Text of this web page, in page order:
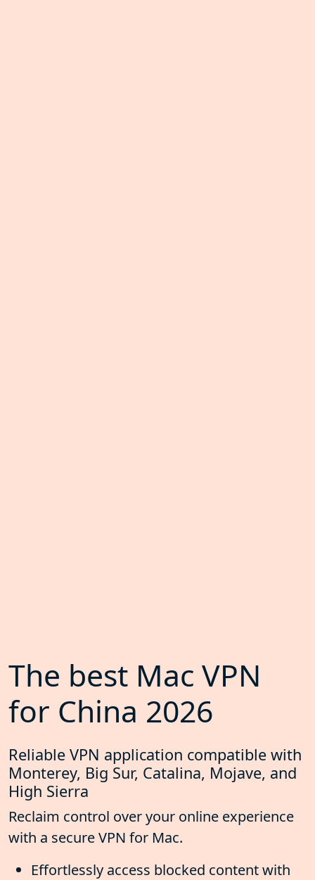
The best Mac VPN
for China 2026
Reliable VPN application compatible with
Monterey, Big Sur, Catalina, Mojave, and
High Sierra
Reclaim control over your online experience
with a secure VPN for Mac.
Effortlessly access blocked content with